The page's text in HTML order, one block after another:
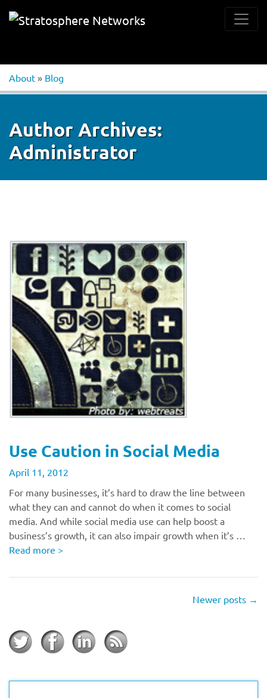
About » Blog
Author Archives:
Administrator
Use Caution in Social Media
April 11, 2012
For many businesses, it’s hard to draw the line between
what they can and cannot do when it comes to social
media. And while social media use can help boost a
business’s growth, it can also impair growth when it’s …
Read more >
Newer posts →